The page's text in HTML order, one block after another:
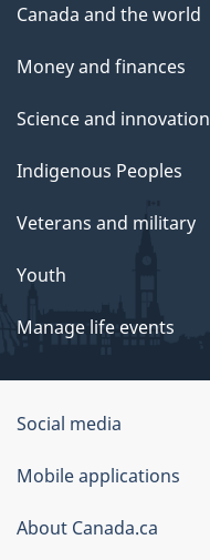
Canada and the world
Money and finances
Science and innovation
Indigenous Peoples
Veterans and military
Youth
Manage life events
Government
of
Canada
Corporate
Social media
Mobile applications
About Canada.ca